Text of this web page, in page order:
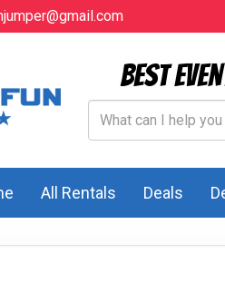
Best
All Rentals Deals